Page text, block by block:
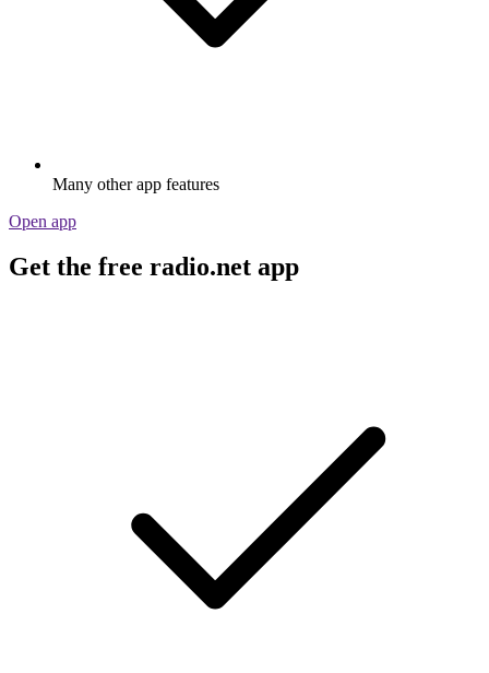
Many other app features
Open app
Get the free radio.net app